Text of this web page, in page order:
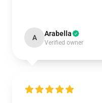
A Arabella
Verified owner